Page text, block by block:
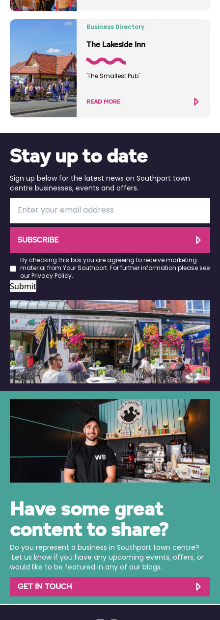
Business Directory
The Lakeside Inn
'The Smallest Pub'
READ MORE
Stay up to date
Sign up below for the latest news on Southport town
centre businesses, events and offers.
SUBSCRIBE
By checking this box you are agreeing to receive marketing
material from Your Southport. For further information please see
our Privacy Policy.
Submit
Have some great
content to share?
Do you represent a business in Southport town centre?
Let us know if you have any upcoming events, offers, or
would like to be featured in any of our blogs.
GET IN TOUCH